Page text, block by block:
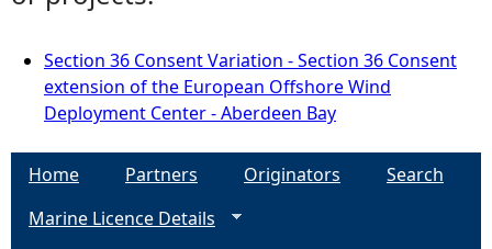
Section 36 Consent Variation - Section 36 Consent
extension of the European Offshore Wind
Deployment Center - Aberdeen Bay
Home Partners Originators
Search
Marine Licence Details